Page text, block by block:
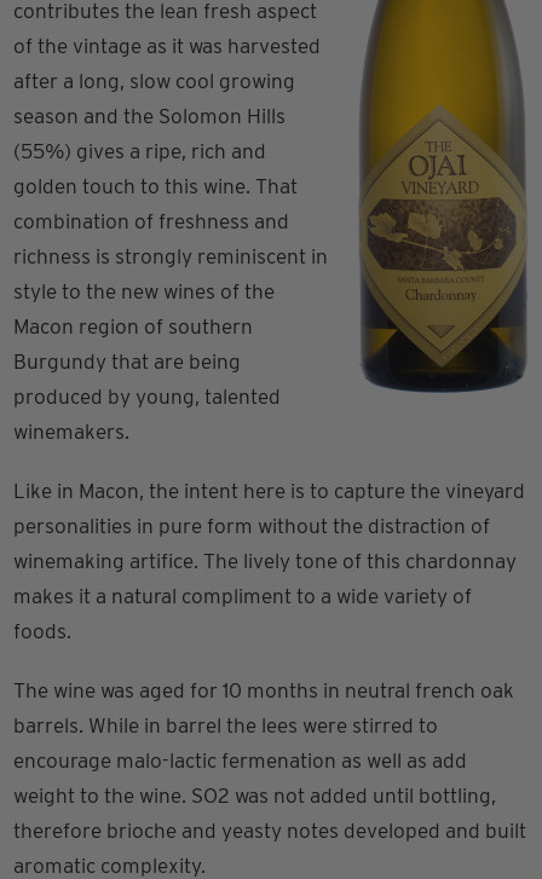
contributes the lean fresh aspect
of the vintage as it was harvested
after a long, slow cool growing
season and the Solomon Hills
(55%) gives a ripe, rich and
golden touch to this wine. That
combination of freshness and
richness is strongly reminiscent in
style to the new wines of the
Macon region of southern
Burgundy that are being
produced by young, talented
winemakers.
Like in Macon, the intent here is to capture the vineyard
personalities in pure form without the distraction of
winemaking artifice. The lively tone of this chardonnay
makes it a natural compliment to a wide variety of
foods.
The wine was aged for 10 months in neutral french oak
barrels. While in barrel the lees were stirred to
encourage malo-lactic fermenation as well as add
weight to the wine. SO2 was not added until bottling,
therefore brioche and yeasty notes developed and built
aromatic complexity.